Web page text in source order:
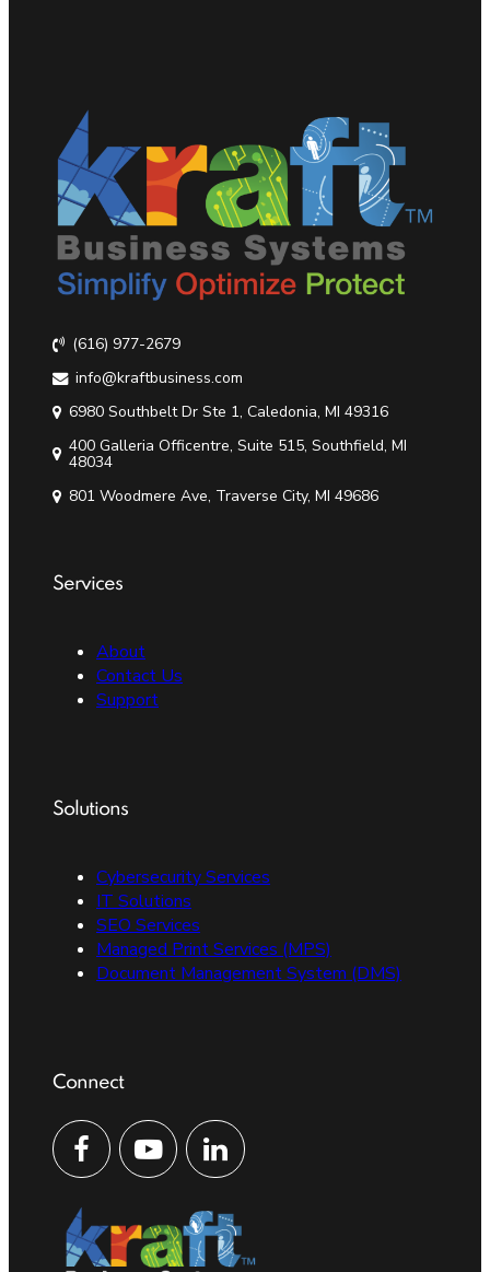
(616) 977-2679
info@kraftbusiness.com
6980 Southbelt Dr Ste 1, Caledonia, MI 49316
400 Galleria Officentre, Suite 515, Southfield, MI
48034
801 Woodmere Ave, Traverse City, MI 49686
Services
About
Contact Us
Support
Solutions
Cybersecurity Services
IT Solutions
SEO Services
Managed Print Services (MPS)
Document Management System (DMS)
Connect